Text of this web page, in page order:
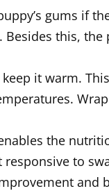
gums if
this,
it warm.
the
to
and